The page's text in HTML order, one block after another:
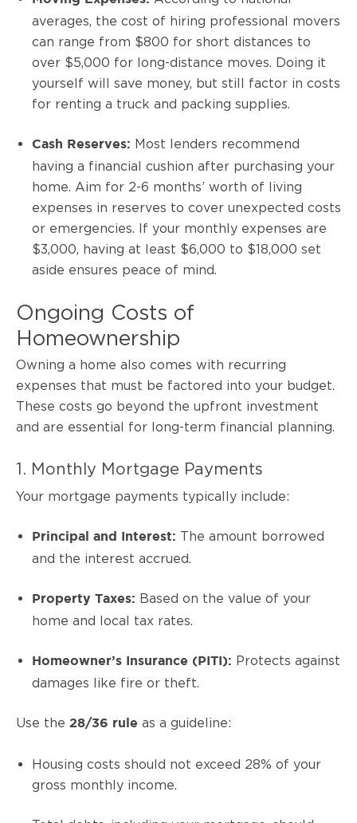
averages, the cost of hiring professional movers
can range from $800 for short distances to
over $5,000 for long-distance moves. Doing it
yourself will save money, but still factor in costs
for renting a truck and packing supplies.
Cash Reserves: Most lenders recommend
having a financial cushion after purchasing your
home. Aim for 2-6 months’ worth of living
expenses in reserves to cover unexpected costs
or emergencies. If your monthly expenses are
$3,000, having at least $6,000 to $18,000 set
aside ensures peace of mind.
Ongoing Costs of
Homeownership
Owning a home also comes with recurring
expenses that must be factored into your budget.
These costs go beyond the upfront investment
and are essential for long-term financial planning.
1. Monthly Mortgage Payments
Your mortgage payments typically include:
Principal and Interest: The amount borrowed
and the interest accrued.
Property Taxes: Based on the value of your
home and local tax rates.
Homeowner’s Insurance (PITI): Protects against
damages like fire or theft.
Use the 28/36 rule as a guideline:
Housing costs should not exceed 28% of your
gross monthly income.